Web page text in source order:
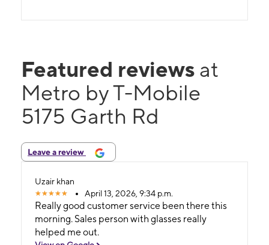
Featured reviews at
Metro by T-Mobile
5175 Garth Rd
Leave a review
Uzair khan
April 13, 2026, 9:34 p.m.
Really good customer service been there this
morning. Sales person with glasses really
helped me out.